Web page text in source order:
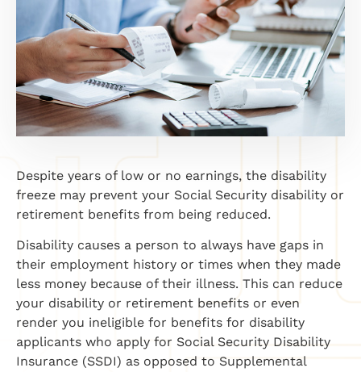
Despite years of low or no earnings, the disability
freeze may prevent your Social Security disability or
retirement benefits from being reduced.
Disability causes a person to always have gaps in
their employment history or times when they made
less money because of their illness. This can reduce
your disability or retirement benefits or even
render you ineligible for benefits for disability
applicants who apply for Social Security Disability
Insurance (SSDI) as opposed to Supplemental